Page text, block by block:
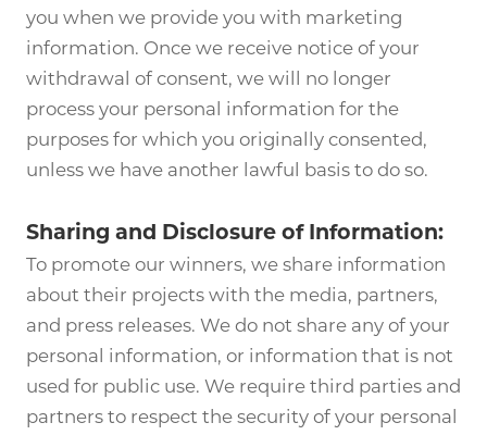
you when we provide you with marketing
information. Once we receive notice of your
withdrawal of consent, we will no longer
process your personal information for the
purposes for which you originally consented,
unless we have another lawful basis to do so.
Sharing and Disclosure of Information:
To promote our winners, we share information
about their projects with the media, partners,
and press releases. We do not share any of your
personal information, or information that is not
used for public use. We require third parties and
partners to respect the security of your personal